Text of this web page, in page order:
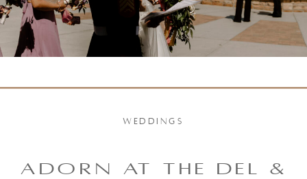
Adorn at the Del &
WEDDINGS